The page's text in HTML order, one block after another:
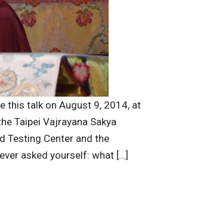
this talk on August 9, 2014, at
Taipei Vajrayana Sakya
Testing Center and the
asked yourself: what […]